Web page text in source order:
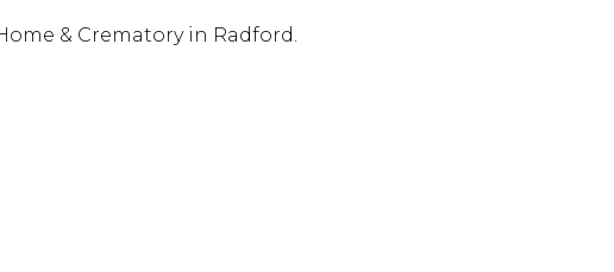
& Crematory in Radford.